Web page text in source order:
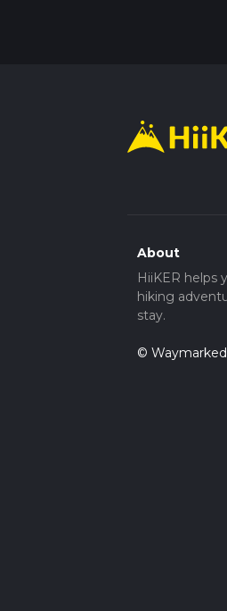
About
HiiKER helps
hiking
stay.
© Waymarked